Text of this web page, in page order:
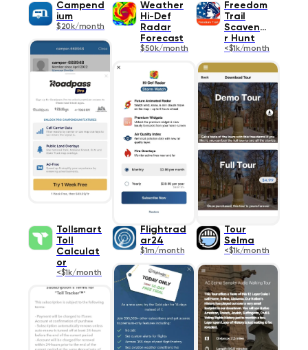
Campend
ium
$20k/month
Weather
Hi-Def
Radar
Forecast
$50k/month
Freedom
Trail
Scavenge
r Hunt
<$1k/month
Tollsmart
Toll
Calculat
or
<$1k/month
Flightrad
ar24
$1m/month
Tour
Selma
<$1k/month